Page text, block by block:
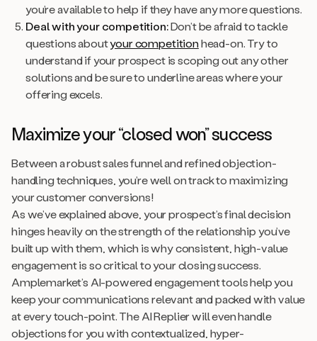
you’re available to help if they have any more questions.
Deal with your competition:Don’t be afraid to tackle
questions aboutyour competitionhead-on. Try to
understand if your prospect is scoping out any other
solutions and be sure to underline areas where your
offering excels.
Maximize your “closed won” success
Between a robust sales funnel and refined objection-
handling techniques, you’re well on track to maximizing
your customer conversions!
As we’ve explained above, your prospect’s final decision
hinges heavily on the strength of the relationship you’ve
built up with them, which is why consistent, high-value
engagement is so critical to your closing success.
Amplemarket’s AI-powered engagement tools help you
keep your communications relevant and packed with value
at every touch-point. The AI Replier will even handle
objections for you with contextualized, hyper-